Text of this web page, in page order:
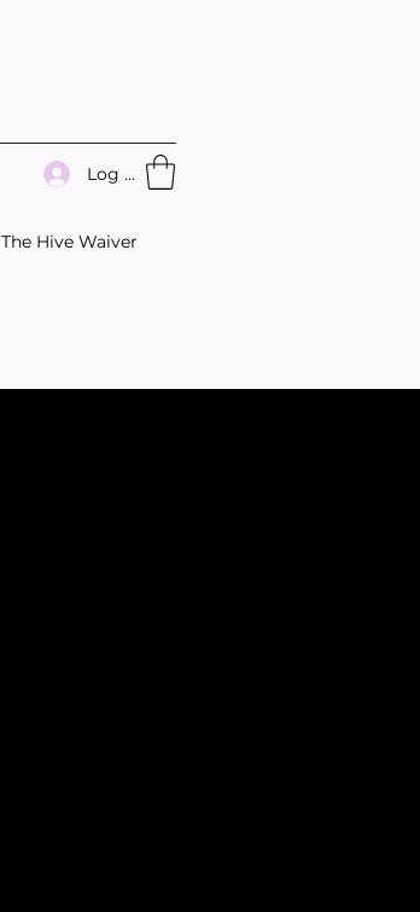
Log In
The Hive Waiver